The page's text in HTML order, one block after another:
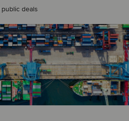
public deals
Austria
Agriculture
Automotive
Construction &
Engineering Services